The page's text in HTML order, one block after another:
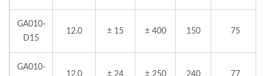
GA010-
D15
12.0 ± 15 ± 400 150 75
GA010-
12.0 ± 24 ± 250 240 77